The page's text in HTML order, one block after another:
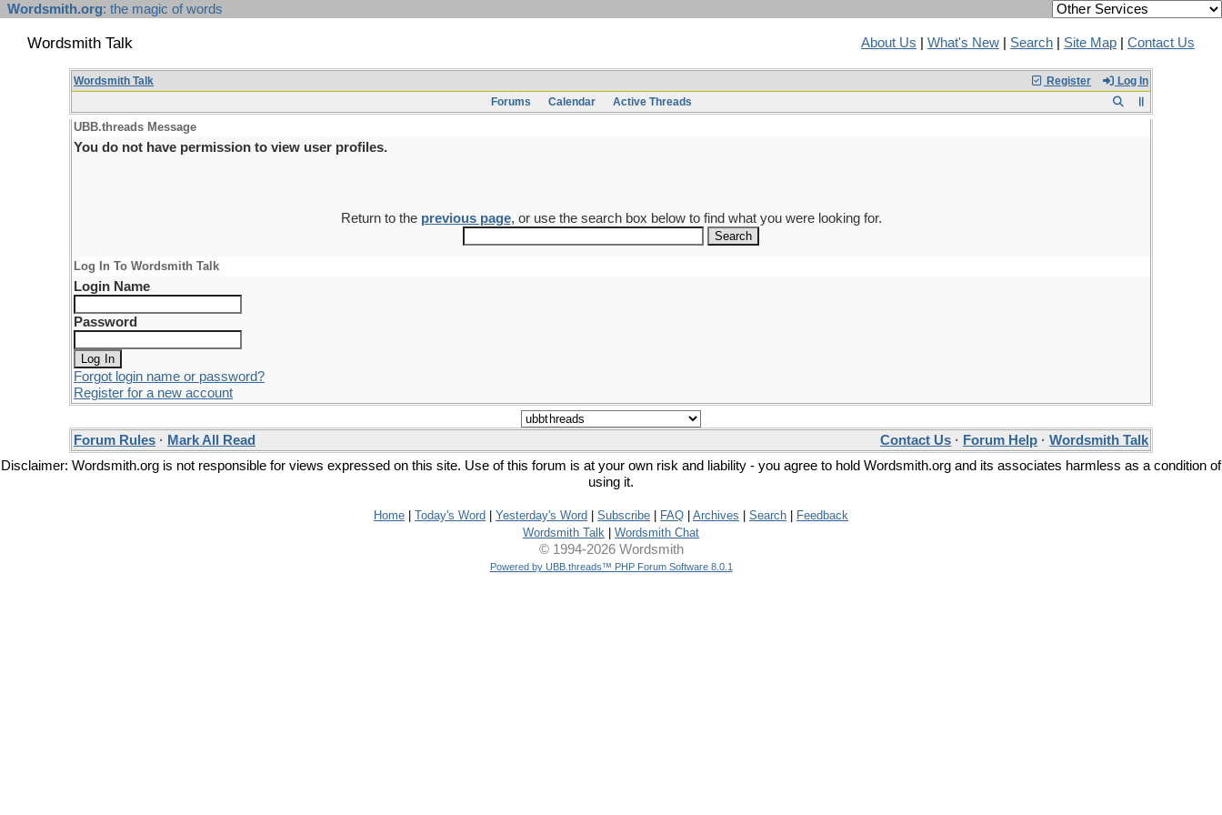
Wordsmith.org: the magic of words
Wordsmith Talk About Us What's New Search Site Map Contact Us
Register Log In
Wordsmith Talk
Forums
Calendar Active Threads
UBB.threads Message
You do not have permission to view user profiles.
Return to the previous page, or use the search box below to find what you were looking for.
Log In To Wordsmith Talk
Login Name
Password
Forgot login name or password?
Register for a new account
Forum Rules · Mark All Read Contact Us · Forum Help · Wordsmith Talk
Disclaimer: Wordsmith.org is not responsible for views expressed on this site. Use of this forum is at your own risk and liability - you agree to hold Wordsmith.org and its associates harmless as a condition of
using it.
Home Today's Word Yesterday's Word Subscribe FAQ Archives Search
Feedback
Wordsmith Talk
Wordsmith Chat
© 1994-2026 Wordsmith
Powered by UBB.threads™ PHP Forum Software 8.0.1